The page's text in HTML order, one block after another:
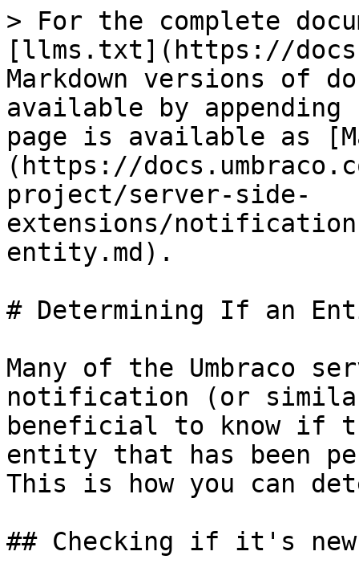
> For the complete
[llms.txt](https://
Markdown versions of
available by
page is available as
(https://
project/server-side-
extensions/
entity.md).
# Determining If an
Many of the Umbraco
notification (or
beneficial to know if
entity that has been
This is how you can
## Checking if it's new